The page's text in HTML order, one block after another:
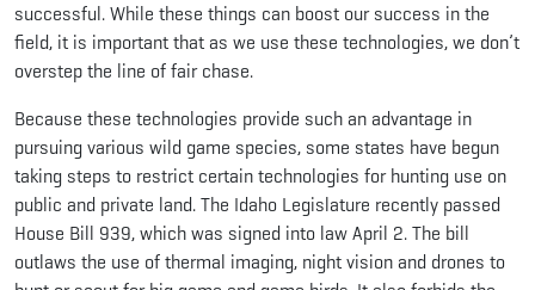
successful. While these things can boost our success in the
field, it is important that as we use these technologies, we don’t
overstep the line of fair chase.
Because these technologies provide such an advantage in
pursuing various wild game species, some states have begun
taking steps to restrict certain technologies for hunting use on
public and private land. The Idaho Legislature recently passed
House Bill 939, which was signed into law April 2. The bill
outlaws the use of thermal imaging, night vision and drones to